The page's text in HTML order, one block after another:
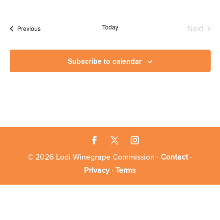
PreviousEvents Today
Next
Subscribe to calendar
© 2026 Lodi Winegrape Commission ·Contact·
Privacy·Terms